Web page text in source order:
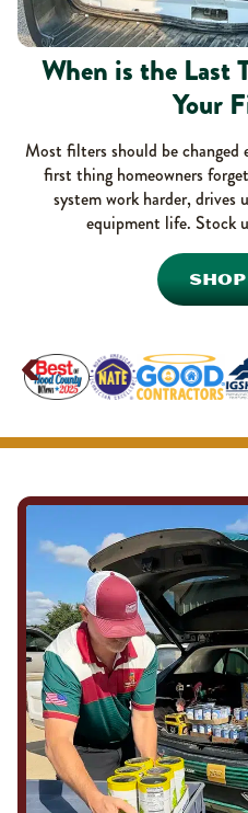
When is the Last
Your
Most filters should be changed
first thing homeowners
system work harder, drives
equipment life. Stock